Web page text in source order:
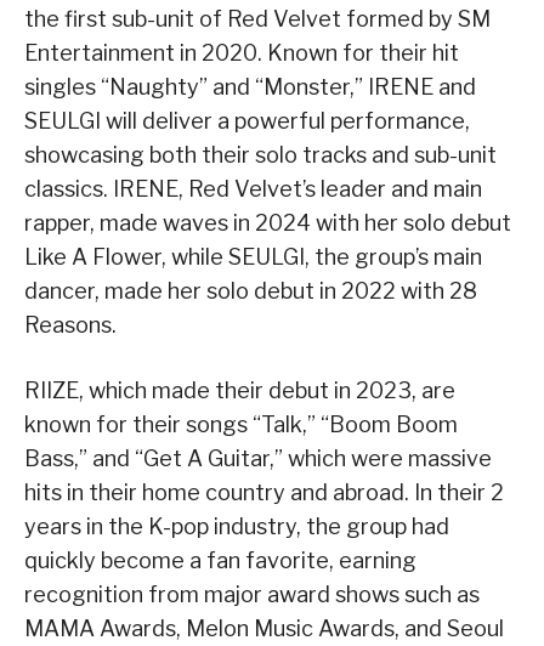
the first sub-unit of Red Velvet formed by SM
Entertainment in 2020. Known for their hit
singles “Naughty” and “Monster,” IRENE and
SEULGI will deliver a powerful performance,
showcasing both their solo tracks and sub-unit
classics. IRENE, Red Velvet’s leader and main
rapper, made waves in 2024 with her solo debut
Like A Flower, while SEULGI, the group’s main
dancer, made her solo debut in 2022 with 28
Reasons.
RIIZE, which made their debut in 2023, are
known for their songs “Talk,” “Boom Boom
Bass,” and “Get A Guitar,” which were massive
hits in their home country and abroad. In their 2
years in the K-pop industry, the group had
quickly become a fan favorite, earning
recognition from major award shows such as
MAMA Awards, Melon Music Awards, and Seoul